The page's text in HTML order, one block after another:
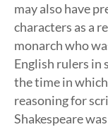
may also have
characters as a
monarch who
English rulers in
the time in
reasoning for
Shakespeare